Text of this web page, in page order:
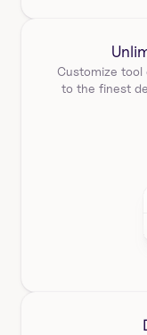
Customize tool
to the finest